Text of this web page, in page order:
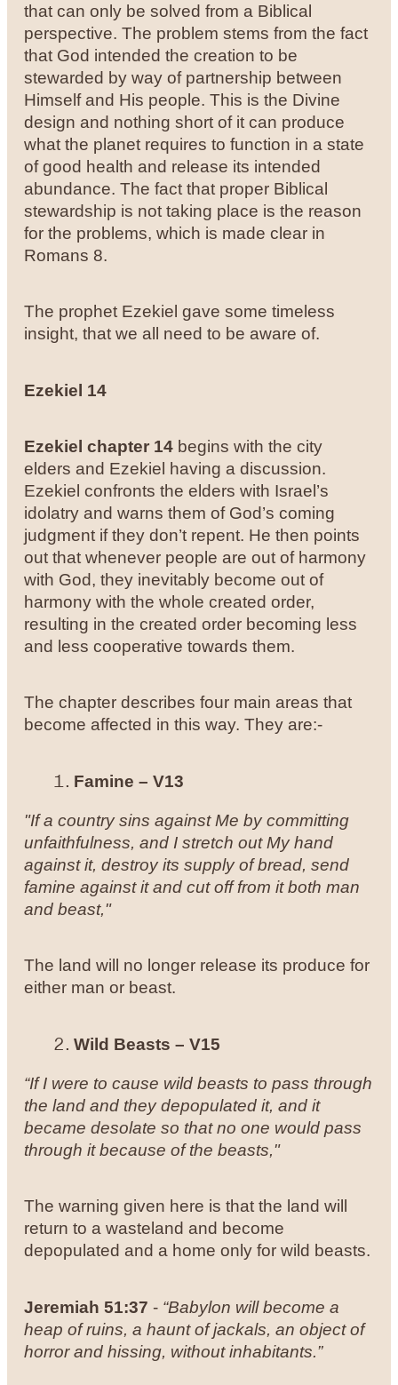
that can only be solved from a Biblical
perspective. The problem stems from the fact
that God intended the creation to be
stewarded by way of partnership between
Himself and His people. This is the Divine
design and nothing short of it can produce
what the planet requires to function in a state
of good health and release its intended
abundance. The fact that proper Biblical
stewardship is not taking place is the reason
for the problems, which is made clear in
Romans 8.
The prophet Ezekiel gave some timeless
insight, that we all need to be aware of.
Ezekiel 14
Ezekiel chapter 14 begins with the city
elders and Ezekiel having a discussion.
Ezekiel confronts the elders with Israel’s
idolatry and warns them of God’s coming
judgment if they don’t repent. He then points
out that whenever people are out of harmony
with God, they inevitably become out of
harmony with the whole created order,
resulting in the created order becoming less
and less cooperative towards them.
The chapter describes four main areas that
become affected in this way. They are:-
Famine – V13
"If a country sins against Me by committing
unfaithfulness, and I stretch out My hand
against it, destroy its supply of bread, send
famine against it and cut off from it both man
and beast,"
The land will no longer release its produce for
either man or beast.
Wild Beasts – V15
“If I were to cause wild beasts to pass through
the land and they depopulated it, and it
became desolate so that no one would pass
through it because of the beasts,"
The warning given here is that the land will
return to a wasteland and become
depopulated and a home only for wild beasts.
Jeremiah 51:37 - “Babylon will become a
heap of ruins, a haunt of jackals, an object of
horror and hissing, without inhabitants.”